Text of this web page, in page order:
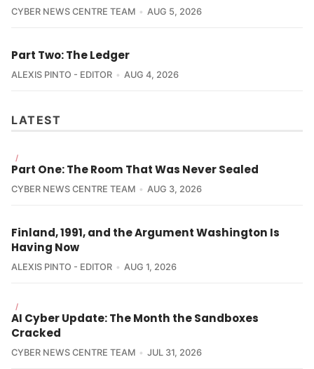
CYBER NEWS CENTRE TEAM AUG 5, 2026
Part Two: The Ledger
ALEXIS PINTO - EDITOR AUG 4, 2026
LATEST
/
Part One: The Room That Was Never Sealed
CYBER NEWS CENTRE TEAM AUG 3, 2026
Finland, 1991, and the Argument Washington Is
Having Now
ALEXIS PINTO - EDITOR AUG 1, 2026
/
AI Cyber Update: The Month the Sandboxes
Cracked
CYBER NEWS CENTRE TEAM JUL 31, 2026